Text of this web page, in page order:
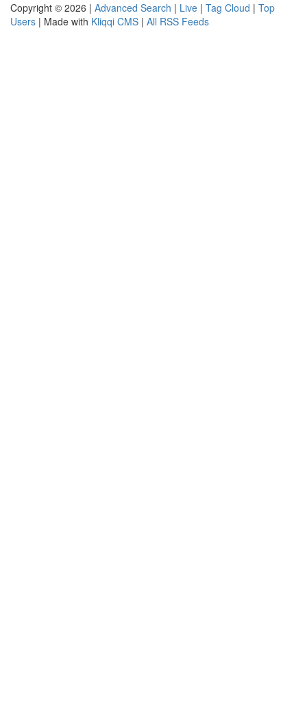
Copyright © 2026 | Advanced Search | Live | Tag Cloud | Top
Users | Made with Kliqqi CMS | All RSS Feeds